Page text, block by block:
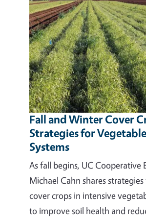
Fall and Winter Cover
Strategies for
Systems
As fall begins, UC Cooperative
Michael Cahn shares
cover crops in intensive
to improve soil health and